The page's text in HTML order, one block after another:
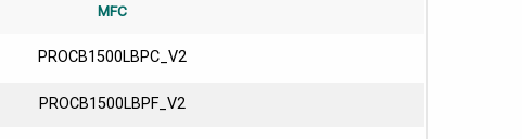
MFC
PROCB1500LBPC_V2
PROCB1500LBPF_V2